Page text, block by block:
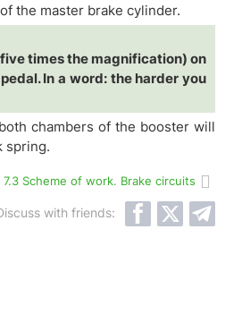
the master brake cylinder.
times the magnification) on
In a word: the harder you
chambers of the booster will
spring.
7.3 Scheme of work. Brake circuits
with friends: